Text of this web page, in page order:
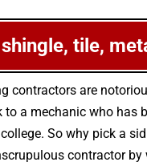
shingle, tile,
contractors are
to a mechanic who
So why pick a
contractor